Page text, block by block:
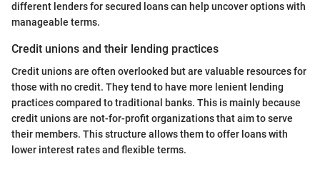
different lenders for secured loans can help uncover options with
manageable terms.
Credit unions and their lending practices
Credit unions are often overlooked but are valuable resources for
those with no credit. They tend to have more lenient lending
practices compared to traditional banks. This is mainly because
credit unions are not-for-profit organizations that aim to serve
their members. This structure allows them to offer loans with
lower interest rates and flexible terms.